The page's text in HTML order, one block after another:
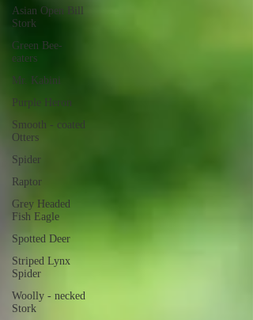
Asian Open Bill
Stork
Green Bee-
eaters
Mr. Kabini
Purple Heron
Smooth - coated
Otters
Spider
Raptor
Grey Headed
Fish Eagle
Spotted Deer
Striped Lynx
Spider
Woolly - necked
Stork